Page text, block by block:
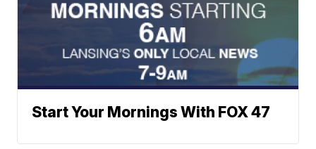
Start Your Mornings With FOX 47